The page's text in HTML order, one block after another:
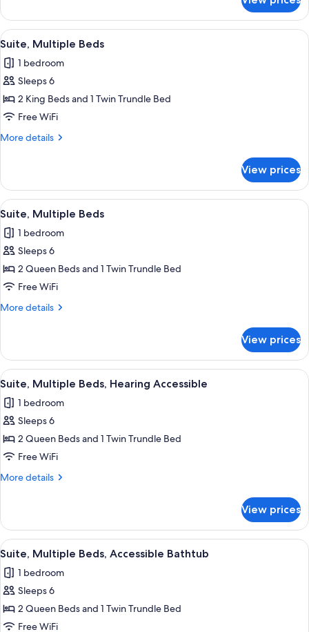
Shower
Multiple
Beds,
Roll-
Shower
View
all
photos
for
Suite,
Multiple
Beds
A hotel room with a large flat-
10
Suite, Multiple Beds
1 bedroom
Sleeps 6
2 King Beds and 1 Twin Trundle Bed
Free WiFi
More details
More
Multiple
Beds
View prices
View
all
photos
for
Suite,
Multiple
Beds
A hotel room with two beds, a desk,
11
Suite, Multiple Beds
1 bedroom
Sleeps 6
2 Queen Beds and 1 Twin Trundle Bed
Free WiFi
More details
More
Multiple
Beds
View prices
View
all
photos
for
Suite,
Multiple
Beds,
A hotel room with two beds, a desk,
11
Suite, Multiple Beds, Hearing Accessible
1 bedroom
Sleeps 6
2 Queen Beds and 1 Twin Trundle Bed
Free WiFi
More details
More
Multiple
Beds,
Hearing
View prices
View
all
photos
for
Suite,
Multiple
A hotel room with two beds, a desk,
11
Suite, Multiple Beds, Accessible Bathtub
1 bedroom
Sleeps 6
2 Queen Beds and 1 Twin Trundle Bed
Free WiFi